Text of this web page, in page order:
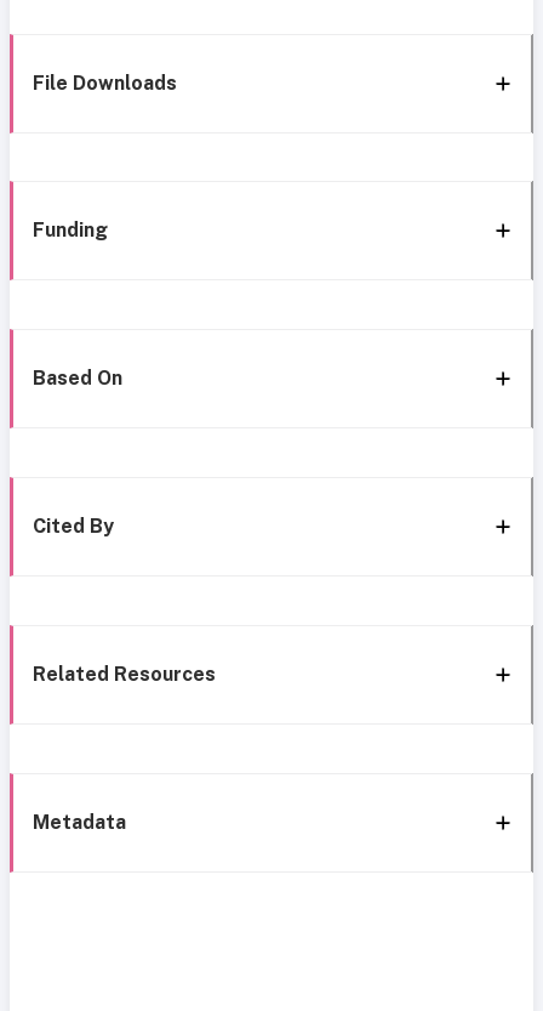
File Downloads
Funding
Based On
Cited By
Related Resources
Metadata